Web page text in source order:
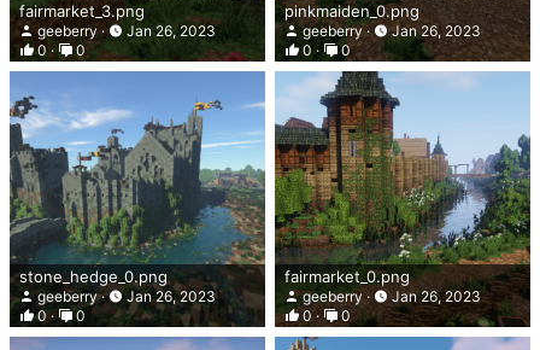
fairmarket_3.png
geeberry
Jan 26, 2023
0
0
pinkmaiden_0.png
geeberry
Jan 26, 2023
0
0
stone_hedge_0.png
geeberry
Jan 26, 2023
0
0
fairmarket_0.png
geeberry
Jan 26, 2023
0
0